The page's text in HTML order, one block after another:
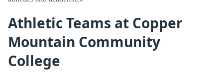
Athletic Teams at Copper
Mountain Community
College